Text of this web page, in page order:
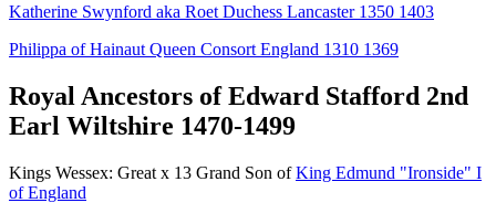
Katherine Swynford aka Roet Duchess Lancaster 1350 1403
Philippa of Hainaut Queen Consort England 1310 1369
Royal Ancestors of Edward Stafford 2nd
Earl Wiltshire 1470-1499
Kings Wessex: Great x 13 Grand Son ofKing Edmund "Ironside" I
of England